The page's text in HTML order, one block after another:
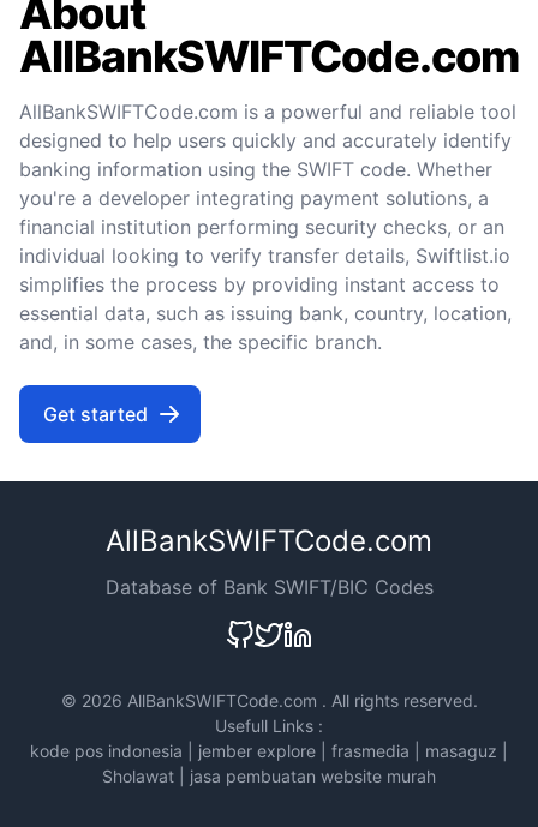
About
AllBankSWIFTCode.com
AllBankSWIFTCode.com is a powerful and reliable tool
designed to help users quickly and accurately identify
banking information using the SWIFT code. Whether
you're a developer integrating payment solutions, a
financial institution performing security checks, or an
individual looking to verify transfer details, Swiftlist.io
simplifies the process by providing instant access to
essential data, such as issuing bank, country, location,
and, in some cases, the specific branch.
Get started
AllBankSWIFTCode.com
Database of Bank SWIFT/BIC Codes
© 2026 AllBankSWIFTCode.com . All rights reserved.
Usefull Links :
kode pos indonesia
jember explore frasmedia masaguz
Sholawat
jasa pembuatan website murah